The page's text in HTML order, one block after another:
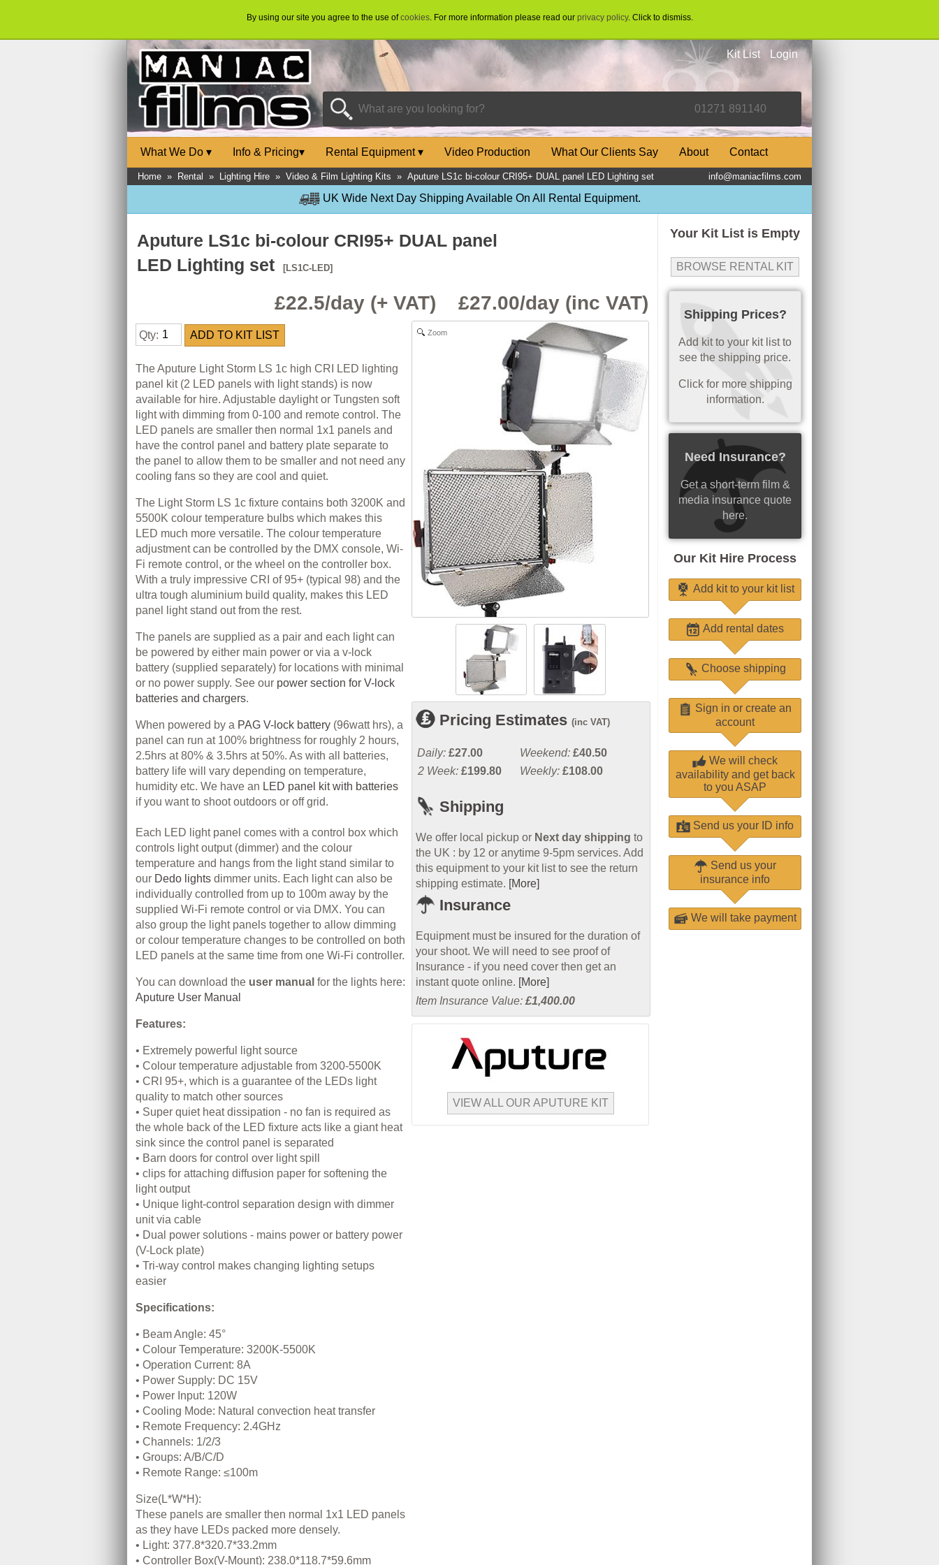
By using our site you agree to the use ofcookies. For more information please read our privacy policy. Click to dismiss.
Kit List Login
What We Do ▾ Info & Pricing▾ Rental Equipment▾ Video Production What Our Clients Say About Contact
Home » Rental » Lighting Hire » Video & Film Lighting Kits » Aputure LS1c bi-colour CRI95+ DUAL panel LED Lighting set info@maniacfilms.com
UK Wide Next Day Shipping Available On All Rental Equipment.
Your Kit List is Empty
BROWSE RENTAL KIT
Shipping Prices?
Add kit to your kit list to
see the shipping price.
Click for more shipping
information.
Need Insurance?
Get a short-term film &
media insurance quote
here.
Our Kit Hire Process
Add kit to your kit list
Add rental dates
Choose shipping
Sign in or create an
account
We will check
availability and get back
to you ASAP
Send us your ID info
Send us your
insurance info
We will take payment
Aputure LS1c bi-colour CRI95+ DUAL panel
LED Lighting set
[LS1C-LED]
£22.5/day (+ VAT) £27.00/day (inc VAT)
Qty:
The Aputure Light Storm LS 1c high CRI LED lighting
panel kit (2 LED panels with light stands) is now
available for hire. Adjustable daylight or Tungsten soft
light with dimming from 0-100 and remote control. The
LED panels are smaller then normal 1x1 panels and
have the control panel and battery plate separate to
the panel to allow them to be smaller and not need any
cooling fans so they are cool and quiet.
The Light Storm LS 1c fixture contains both 3200K and
5500K colour temperature bulbs which makes this
LED much more versatile. The colour temperature
adjustment can be controlled by the DMX console, Wi-
Fi remote control, or the wheel on the controller box.
With a truly impressive CRI of 95+ (typical 98) and the
ultra tough aluminium build quality, makes this LED
panel light stand out from the rest.
The panels are supplied as a pair and each light can
be powered by either main power or via a v-lock
battery (supplied separately) for locations with minimal
or no power supply. See our power section for V-lock
batteries and chargers.
When powered by a PAG V-lock battery (96watt hrs), a
panel can run at 100% brightness for roughly 2 hours,
2.5hrs at 80% & 3.5hrs at 50%. As with all batteries,
battery life will vary depending on temperature,
humidity etc. We have an LED panel kit with batteries
if you want to shoot outdoors or off grid.
Each LED light panel comes with a control box which
controls light output (dimmer) and the colour
temperature and hangs from the light stand similar to
our Dedo lights dimmer units. Each light can also be
individually controlled from up to 100m away by the
supplied Wi-Fi remote control or via DMX. You can
also group the light panels together to allow dimming
or colour temperature changes to be controlled on both
LED panels at the same time from one Wi-Fi controller.
You can download the user manual for the lights here:
Aputure User Manual
Features:
• Extremely powerful light source
• Colour temperature adjustable from 3200-5500K
• CRI 95+, which is a guarantee of the LEDs light
quality to match other sources
• Super quiet heat dissipation - no fan is required as
the whole back of the LED fixture acts like a giant heat
sink since the control panel is separated
• Barn doors for control over light spill
• clips for attaching diffusion paper for softening the
light output
• Unique light-control separation design with dimmer
unit via cable
• Dual power solutions - mains power or battery power
(V-Lock plate)
• Tri-way control makes changing lighting setups
easier
Specifications:
• Beam Angle: 45°
• Colour Temperature: 3200K-5500K
• Operation Current: 8A
• Power Supply: DC 15V
• Power Input: 120W
• Cooling Mode: Natural convection heat transfer
• Remote Frequency: 2.4GHz
• Channels: 1/2/3
• Groups: A/B/C/D
• Remote Range: ≤100m
Size(L*W*H):
These panels are smaller then normal 1x1 LED panels
as they have LEDs packed more densely.
• Light: 377.8*320.7*33.2mm
• Controller Box(V-Mount): 238.0*118.7*59.6mm
Zoom
Pricing Estimates (inc VAT)
Daily: £27.00 Weekend: £40.50
2 Week: £199.80 Weekly: £108.00
Shipping
We offer local pickup or Next day shipping to
the UK : by 12 or anytime 9-5pm services. Add
this equipment to your kit list to see the return
shipping estimate. [More]
Insurance
Equipment must be insured for the duration of
your shoot. We will need to see proof of
Insurance - if you need cover then get an
instant quote online. [More]
Item Insurance Value:£1,400.00
VIEW ALL OUR APUTURE KIT